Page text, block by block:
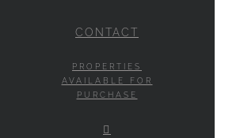
CONTACT
PROPERTIES
AVAILABLE FOR
PURCHASE